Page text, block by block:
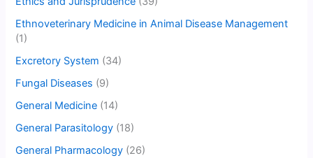
Ethnoveterinary Medicine in Animal Disease Management
(1)
Excretory System (34)
Fungal Diseases (9)
General Medicine (14)
General Parasitology (18)
General Pharmacology (26)